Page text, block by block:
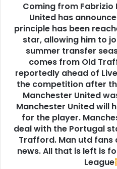
Coming from Fabrizio
United has
principle has been
star, allowing him to
summer transfer
comes from Old
reportedly ahead of
the competition after
Manchester United
Manchester United will
for the player.
deal with the Portugal
Trafford. Man utd
news. All that is left is
League